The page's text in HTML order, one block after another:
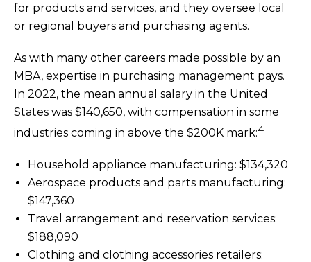
for products and services, and they oversee local
or regional buyers and purchasing agents.
As with many other careers made possible by an
MBA, expertise in purchasing management pays.
In 2022, the mean annual salary in the United
States was $140,650, with compensation in some
industries coming in above the $200K mark:4
Household appliance manufacturing: $134,320
Aerospace products and parts manufacturing:
$147,360
Travel arrangement and reservation services:
$188,090
Clothing and clothing accessories retailers: